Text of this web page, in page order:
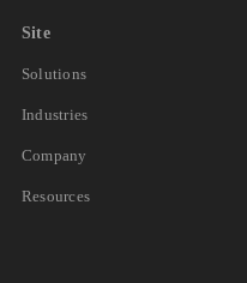
Site
Solutions
Industries
Company
Resources